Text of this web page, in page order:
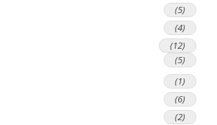
(5)
(4)
(12)
(5)
(1)
(6)
(2)